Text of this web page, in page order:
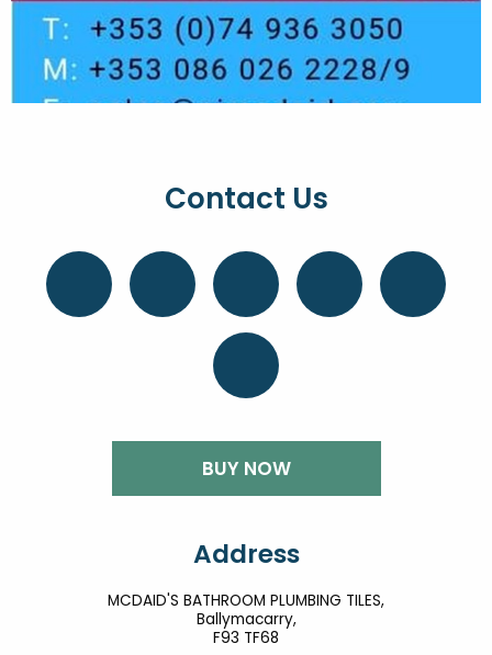
Contact Us
BUY NOW
Address
MCDAID'S BATHROOM PLUMBING TILES,
Ballymacarry,
F93 TF68